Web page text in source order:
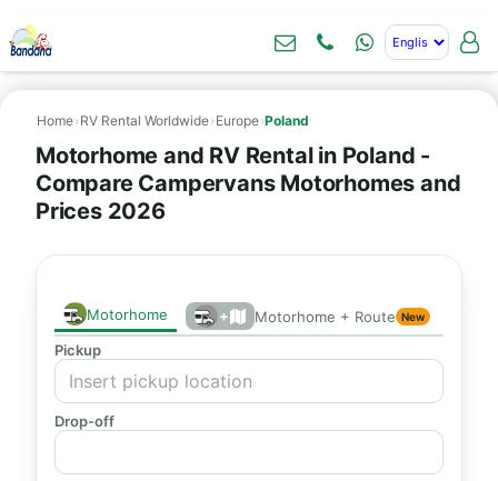
Home› RV Rental Worldwide› Europe›Poland
Motorhome and RV Rental in Poland -
Compare Campervans Motorhomes and
Prices 2026
Motorhome + Motorhome + Route New
Pickup
Drop-off